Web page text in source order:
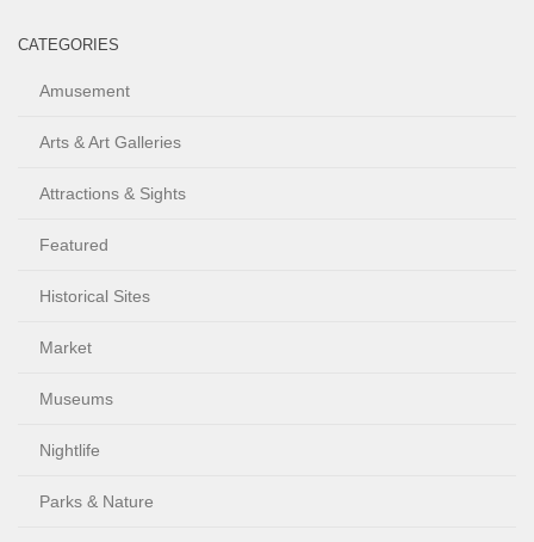
CATEGORIES
Amusement
Arts & Art Galleries
Attractions & Sights
Featured
Historical Sites
Market
Museums
Nightlife
Parks & Nature